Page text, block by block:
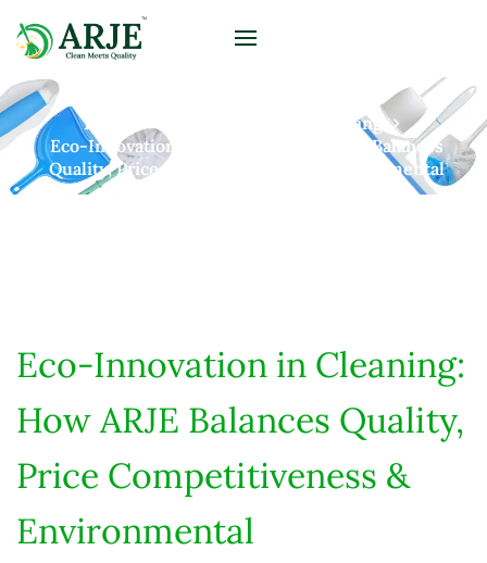
Home
Sustainable Living
Eco-Innovation In Cleaning: How ARJE Balances
Quality, Price Competitiveness & Environmental
Eco-Innovation in Cleaning:
How ARJE Balances Quality,
Price Competitiveness &
Environmental